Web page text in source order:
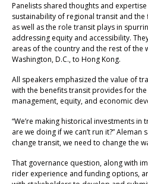
Panelists shared thoughts and
sustainability of regional transit and the
as well as the role transit plays in
addressing equity and accessibility.
areas of the country and the rest of the
Washington, D.C., to Hong Kong.
All speakers emphasized the value of
with the benefits transit provides for
management, equity, and economic
“We’re making historical investments
are we doing if we can’t run it?” Aleman
change transit, we need to change the
That governance question, along with
rider experience and funding options,